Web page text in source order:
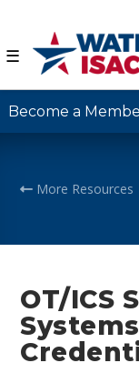
☰
Become a
More Resources
OT/ICS